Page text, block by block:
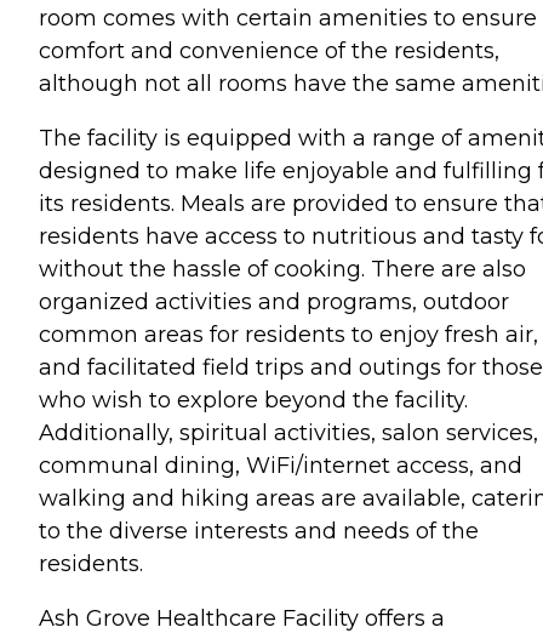
room comes with certain amenities to ensure
comfort and convenience of the residents,
although not all rooms have the same
The facility is equipped with a range of
designed to make life enjoyable and fulfilling
its residents. Meals are provided to ensure
residents have access to nutritious and tasty
without the hassle of cooking. There are also
organized activities and programs, outdoor
common areas for residents to enjoy fresh air,
and facilitated field trips and outings for those
who wish to explore beyond the facility.
Additionally, spiritual activities, salon services,
communal dining, WiFi/internet access, and
walking and hiking areas are available,
to the diverse interests and needs of the
residents.
Ash Grove Healthcare Facility offers a